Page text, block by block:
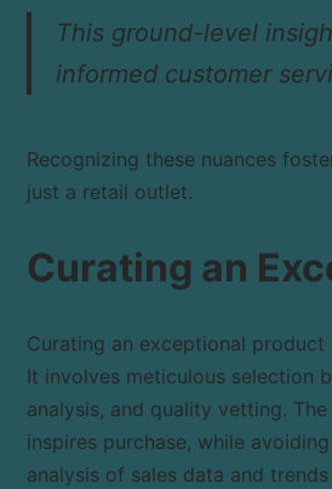
This ground-level
informed customer
Recognizing these nuances
just a retail outlet.
Curating an
Curating an exceptional
It involves meticulous selection
analysis, and quality vetting.
inspires purchase, while
analysis of sales data and